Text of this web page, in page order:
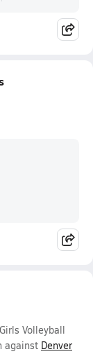
Volleyball
against Denver